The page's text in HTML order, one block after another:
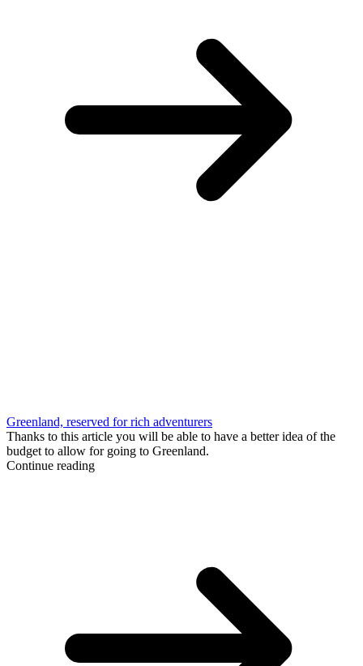
Greenland, reserved for rich adventurers
Thanks to this article you will be able to have a better idea of the
budget to allow for going to Greenland.
Continue reading